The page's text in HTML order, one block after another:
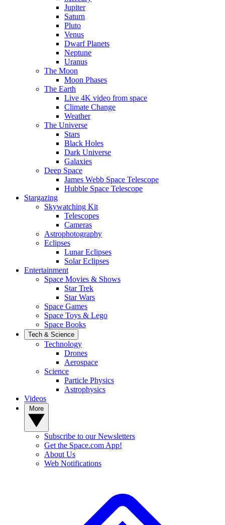
Jupiter
Saturn
Pluto
Venus
Dwarf Planets
Neptune
Uranus
The Moon
Moon Phases
The Earth
Live 4K video from space
Climate Change
Weather
The Universe
Stars
Black Holes
Dark Universe
Galaxies
Deep Space
James Webb Space Telescope
Hubble Space Telescope
Stargazing
Skywatching Kit
Telescopes
Cameras
Astrophotography
Eclipses
Lunar Eclipses
Solar Eclipses
Entertainment
Space Movies & Shows
Star Trek
Star Wars
Space Games
Space Toys & Lego
Space Books
Tech & Science
Technology
Drones
Aerospace
Science
Particle Physics
Astrophysics
Videos
Subscribe to our Newsletters
Get the Space.com App!
About Us
Web Notifications